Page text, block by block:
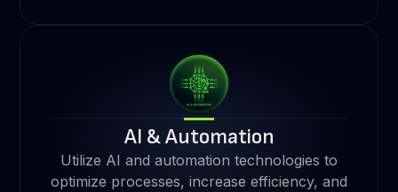
AI & Automation
Utilize AI and automation technologies to
optimize processes, increase efficiency, and